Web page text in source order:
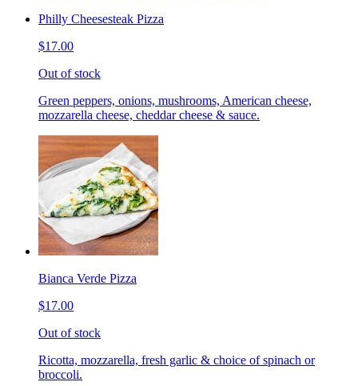
Philly Cheesesteak Pizza
$17.00
Out of stock
Green peppers, onions, mushrooms, American cheese,
mozzarella cheese, cheddar cheese & sauce.
Bianca Verde Pizza
$17.00
Out of stock
Ricotta, mozzarella, fresh garlic & choice of spinach or
broccoli.